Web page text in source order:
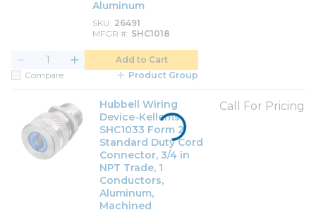
Aluminum
SKU 26491
MFGR # SHC1018
Add to Cart
Compare
Product Group
Hubbell Wiring
Device-Kellems
SHC1033 Form 2
Standard Duty Cord
Connector, 3/4 in
NPT Trade, 1
Conductors,
Aluminum,
Machined
Call For Pricing